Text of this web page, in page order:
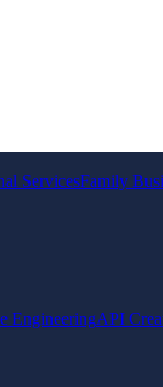
ServicesFamily
EngineeringAPI